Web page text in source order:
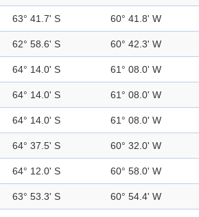
63° 41.7' S 60° 41.8' W
62° 58.6' S 60° 42.3' W
64° 14.0' S 61° 08.0' W
64° 14.0' S 61° 08.0' W
64° 14.0' S 61° 08.0' W
64° 37.5' S 60° 32.0' W
64° 12.0' S 60° 58.0' W
63° 53.3' S 60° 54.4' W